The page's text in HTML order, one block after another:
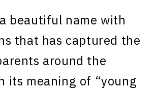
beautiful name with
that has captured the
around the
its meaning of “young